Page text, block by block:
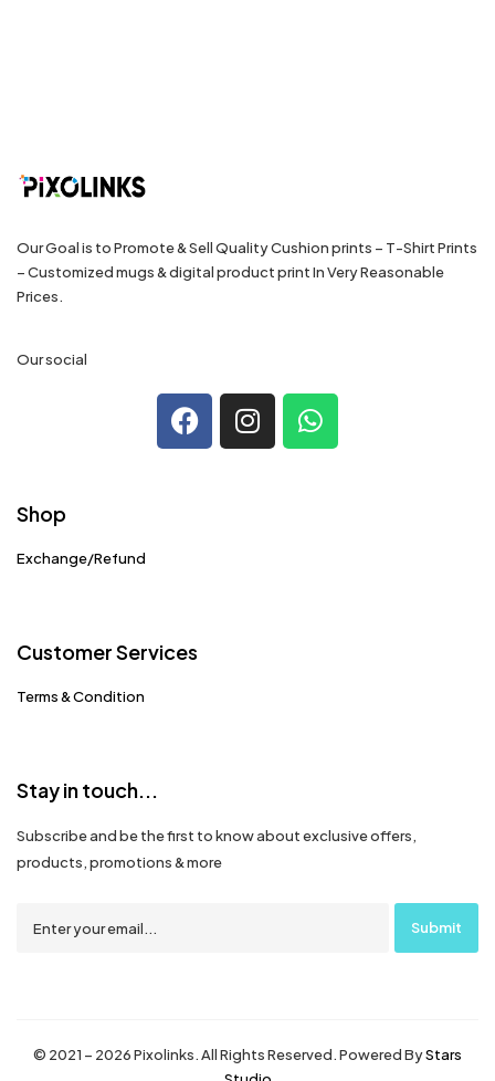
Our Goal is to Promote & Sell Quality Cushion prints – T-Shirt Prints
– Customized mugs & digital product print In Very Reasonable
Prices.
Our social
Shop
Exchange/Refund
Customer Services
Terms & Condition
Stay in touch...
Subscribe and be the first to know about exclusive offers,
products, promotions & more
© 2021 – 2026 Pixolinks. All Rights Reserved. Powered ByStars